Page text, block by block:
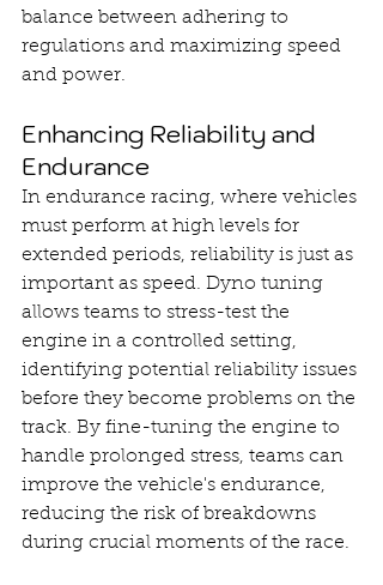
balance between adhering to
regulations and maximizing speed
and power.
Enhancing Reliability and
Endurance
In endurance racing, where vehicles
must perform at high levels for
extended periods, reliability is just as
important as speed. Dyno tuning
allows teams to stress-test the
engine in a controlled setting,
identifying potential reliability issues
before they become problems on the
track. By fine-tuning the engine to
handle prolonged stress, teams can
improve the vehicle's endurance,
reducing the risk of breakdowns
during crucial moments of the race.